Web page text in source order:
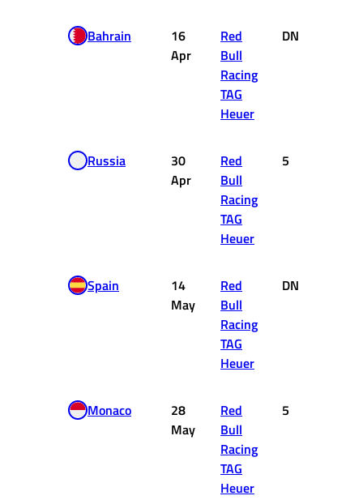
Bahrain
16
Apr
Red
Bull
Racing
TAG
Heuer
DNF
Russia
30
Apr
Red
Bull
Racing
TAG
Heuer
5
Spain
14
May
Red
Bull
Racing
TAG
Heuer
DNF
Monaco
28
May
Red
Bull
Racing
TAG
Heuer
5